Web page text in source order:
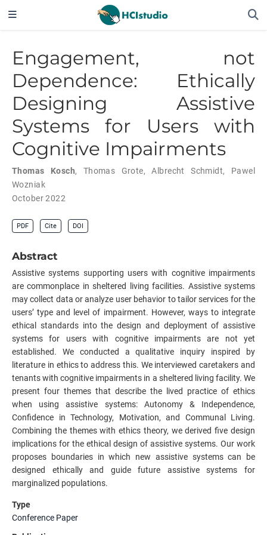
Engagement, not
Dependence: Ethically
Designing Assistive
Systems for Users with
Cognitive Impairments
Thomas Kosch, Thomas Grote,Albrecht Schmidt, Pawel
Wozniak
October 2022
PDF Cite DOI
Abstract
Assistive systems supporting users with cognitive impairments
are commonplace in sheltered living facilities. Assistive systems
may collect data or analyze user behavior to tailor services for the
users’ type and level of impairment. However, ways to integrate
ethical standards into the design and deployment of assistive
systems for users with cognitive impairments are not yet
established. We conducted a qualitative inquiry inspired by
literature in ethics to address this. We interviewed caretakers and
tenants with cognitive impairments in a sheltered living facility. We
present four themes that describe the lived practice of ethics
when using assistive systems: Autonomy & Independence,
Confidence in Technology, Motivation, and Communal Living.
Combining the themes with ethics theory, we derived five design
implications for the ethical design of assistive systems. Our work
proposes boundaries in which new assistive systems can be
designed ethically and guide future assistive systems for
marginalized populations.
Type
Conference Paper